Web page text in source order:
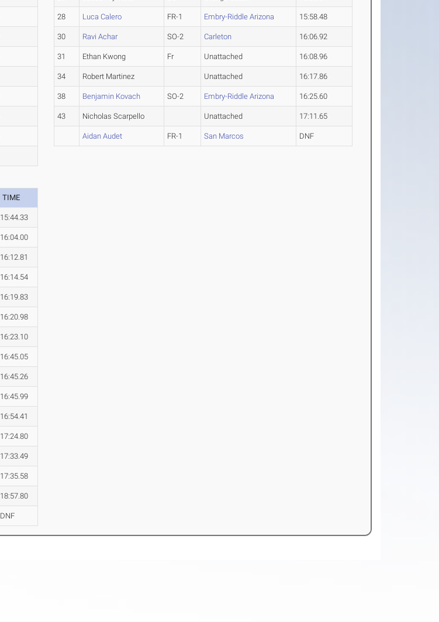
28 Luca Calero FR-1 Embry-Riddle Arizona 15:58.48
30 Ravi Achar SO-2 Carleton 16:06.92
31 Ethan Kwong Fr Unattached 16:08.96
34 Robert Martinez Unattached 16:17.86
38 Benjamin Kovach SO-2 Embry-Riddle Arizona 16:25.60
43 Nicholas Scarpello Unattached 17:11.65
Aidan Audet FR-1 San Marcos DNF
TIME
15:44.33
16:04.00
16:12.81
16:14.54
16:19.83
16:20.98
16:23.10
16:45.05
16:45.26
16:45.99
16:54.41
17:24.80
17:33.49
17:35.58
18:57.80
DNF